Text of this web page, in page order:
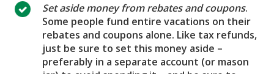
Set aside money from rebates and coupons.
Some people fund entire vacations on their
rebates and coupons alone. Like tax refunds,
just be sure to set this money aside –
preferably in a separate account (or mason